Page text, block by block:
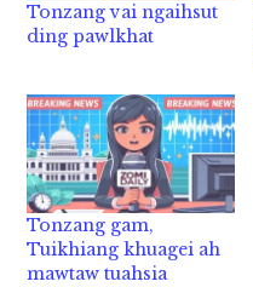
Tonzang vai ngaihsut
ding pawlkhat
Tonzang gam,
Tuikhiang khuagei ah
mawtaw tuahsia